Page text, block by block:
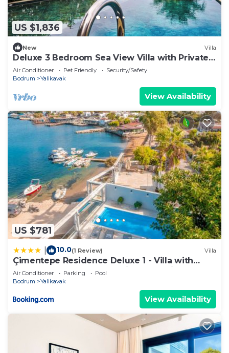
US $1,836
New Villa
Deluxe 3 Bedroom Sea View Villa with Private
Pool
Air Conditioner Pet Friendly
Security/Safety
Bodrum
Yalikavak
View Availability
US $781
10.0(1 Review) Villa
Çimentepe Residence Deluxe 1 - Villa with
Heated Pool & Close to Yalikavak Marina
Air Conditioner Parking
Pool
Bodrum
Yalikavak
View Availability